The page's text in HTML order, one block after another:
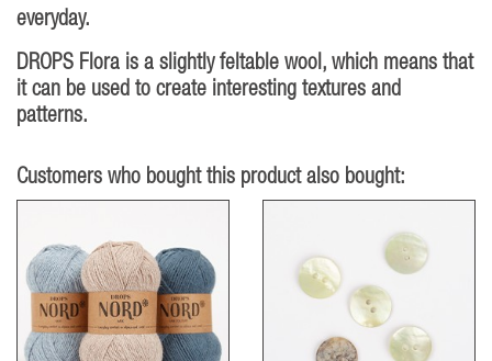
everyday.
DROPS Flora is a slightly feltable wool, which means that
it can be used to create interesting textures and
patterns.
Customers who bought this product also bought: